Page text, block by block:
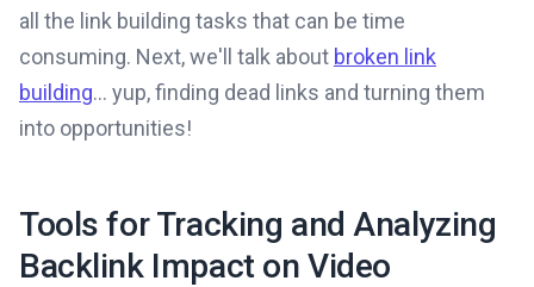
all the link building tasks that can be time
consuming. Next, we'll talk about broken link
building... yup, finding dead links and turning them
into opportunities!
Tools for Tracking and Analyzing
Backlink Impact on Video